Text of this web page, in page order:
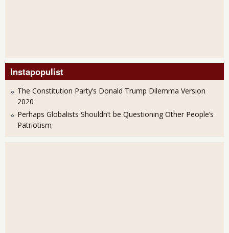
Instapopulist
The Constitution Party’s Donald Trump Dilemma Version
2020
Perhaps Globalists Shouldn’t be Questioning Other People’s
Patriotism